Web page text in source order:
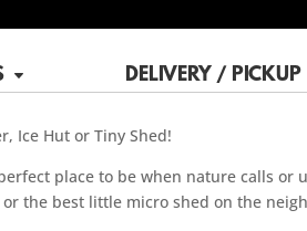
DELIVERY / PICKUP
Ice Hut or Tiny Shed!
place to be when nature calls
the best little micro shed on the